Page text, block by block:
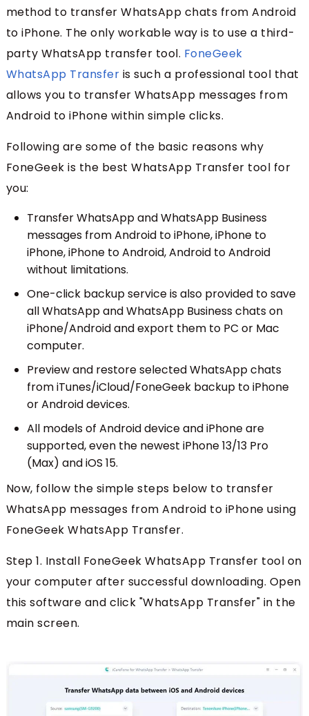
method to transfer WhatsApp chats from Android
to iPhone. The only workable way is to use a third-
party WhatsApp transfer tool. FoneGeek
WhatsApp Transfer is such a professional tool that
allows you to transfer WhatsApp messages from
Android to iPhone within simple clicks.
Following are some of the basic reasons why
FoneGeek is the best WhatsApp Transfer tool for
you:
Transfer WhatsApp and WhatsApp Business
messages from Android to iPhone, iPhone to
iPhone, iPhone to Android, Android to Android
without limitations.
One-click backup service is also provided to save
all WhatsApp and WhatsApp Business chats on
iPhone/Android and export them to PC or Mac
computer.
Preview and restore selected WhatsApp chats
from iTunes/iCloud/FoneGeek backup to iPhone
or Android devices.
All models of Android device and iPhone are
supported, even the newest iPhone 13/13 Pro
(Max) and iOS 15.
Now, follow the simple steps below to transfer
WhatsApp messages from Android to iPhone using
FoneGeek WhatsApp Transfer.
Step 1. Install FoneGeek WhatsApp Transfer tool on
your computer after successful downloading. Open
this software and click "WhatsApp Transfer" in the
main screen.